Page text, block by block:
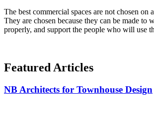
The best commercial spaces are not chosen on
They are chosen because they can be made to
properly, and support the people who will use
FeaturedArticles
NB Architects for Townhouse Design